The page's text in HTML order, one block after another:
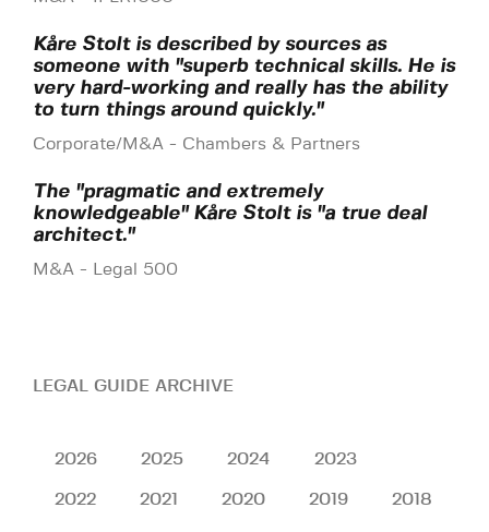
Kåre Stolt is described by sources as
someone with "superb technical skills. He is
very hard-working and really has the ability
to turn things around quickly."
Corporate/M&A - Chambers & Partners
The "pragmatic and extremely
knowledgeable" Kåre Stolt is "a true deal
architect."
M&A - Legal 500
LEGAL GUIDE ARCHIVE
2026 2025 2024 2023
2022 2021 2020 2019 2018